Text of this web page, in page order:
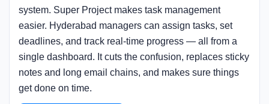
system. Super Project makes task management
easier. Hyderabad managers can assign tasks, set
deadlines, and track real-time progress — all from a
single dashboard. It cuts the confusion, replaces sticky
notes and long email chains, and makes sure things
get done on time.